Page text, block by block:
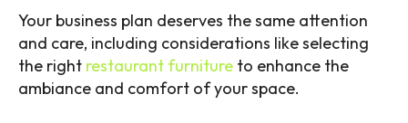
Your business plan deserves the same attention
and care, including considerations like selecting
the right restaurant furniture to enhance the
ambiance and comfort of your space.